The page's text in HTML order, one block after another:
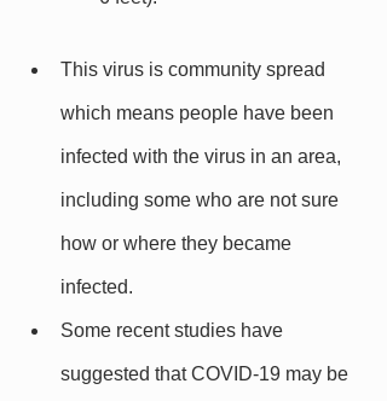
This virus is community spread
which means people have been
infected with the virus in an area,
including some who are not sure
how or where they became
infected.
Some recent studies have
suggested that COVID-19 may be